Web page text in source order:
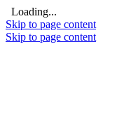
Loading...
Skip to page content
Skip to page content